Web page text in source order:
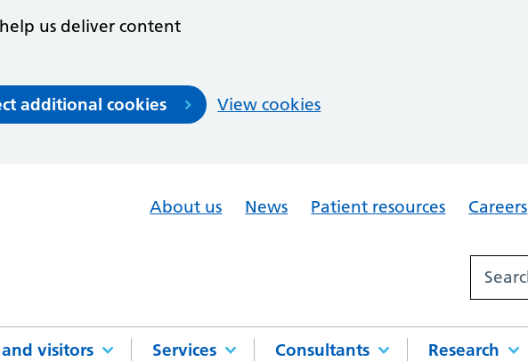
us deliver content
additional cookies View cookies
About us News Patient resources Careers
visitors Services Consultants Research